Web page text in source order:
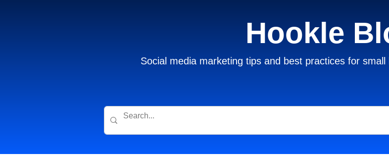
Hookle
Social media marketing tips and best practices for